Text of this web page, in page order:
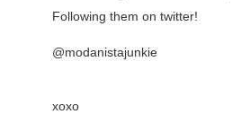
Following them on twitter!
@modanistajunkie
xoxo